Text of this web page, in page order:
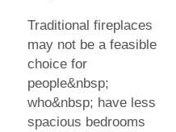
Traditional fireplaces
may not be a feasible
choice for
people&nbsp;
who&nbsp; have less
spacious bedrooms